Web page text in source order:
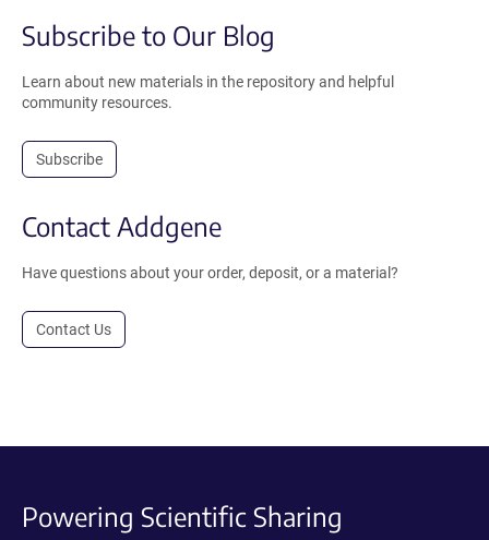
Subscribe to Our Blog
Learn about new materials in the repository and helpful
community resources.
Subscribe
Contact Addgene
Have questions about your order, deposit, or a material?
Contact Us
Powering Scientific Sharing